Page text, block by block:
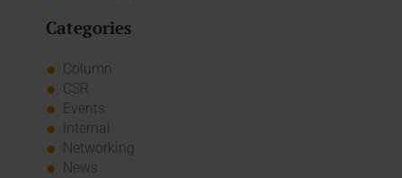
Categories
Column
CSR
Events
Internal
Networking
News